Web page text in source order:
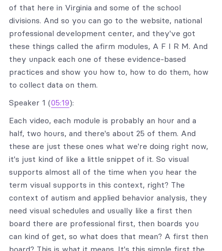
of that here in Virginia and some of the school
divisions. And so you can go to the website, national
professional development center, and they've got
these things called the afirm modules, A F I R M. And
they unpack each one of these evidence-based
practices and show you how to, how to do them, how
to collect data on them.
Speaker 1 (05:19):
Each video, each module is probably an hour and a
half, two hours, and there's about 25 of them. And
these are just these ones what we're doing right now,
it's just kind of like a little snippet of it. So visual
supports almost all of the time when you hear the
term visual supports in this context, right? The
context of autism and applied behavior analysis, they
need visual schedules and usually like a first then
board there are professional first, then boards you
can kind of get, so what does that mean? A first then
board? This is what it means. It's this simple first the